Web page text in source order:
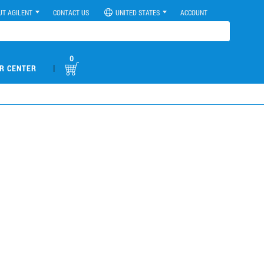
AGILENT CONTACT US UNITED STATES ACCOUNT
CENTER |
0